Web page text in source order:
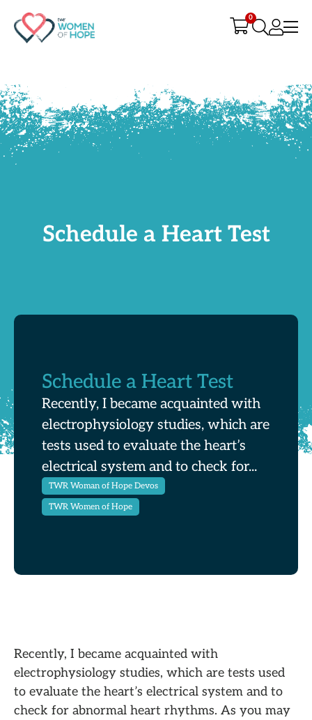
0
Schedule a Heart Test
Schedule a Heart Test
Recently, I became acquainted with
electrophysiology studies, which are
tests used to evaluate the heart’s
electrical system and to check for...
TWR Woman of Hope Devos
TWR Women of Hope
Recently, I became acquainted with
electrophysiology studies, which are tests used
to evaluate the heart’s electrical system and to
check for abnormal heart rhythms. As you may